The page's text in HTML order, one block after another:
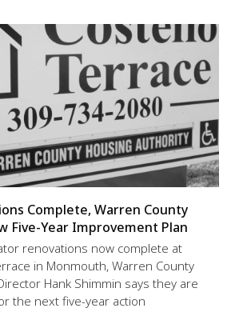
Complete, Warren County
Five-Year Improvement Plan
renovations now complete at
in Monmouth, Warren County
Hank Shimmin says they are
the next five-year action